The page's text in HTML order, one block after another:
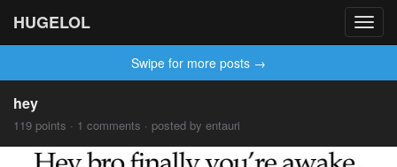
HUGELOL
Swipe for more posts →
hey
119 points · 1 comments · posted by entauri